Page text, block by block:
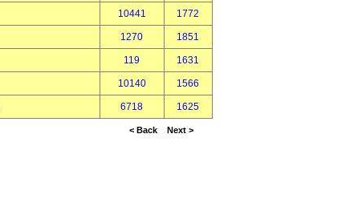
10441 1772
1270 1851
119 1631
10140 1566
6718 1625
< Back Next >